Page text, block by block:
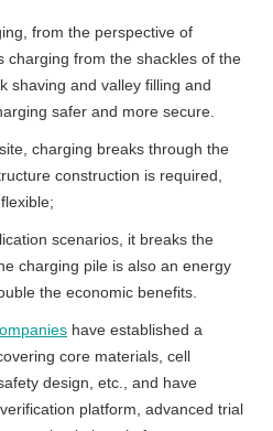
from the perspective of
charging from the shackles of the
shaving and valley filling and
safer and more secure.
charging breaks through the
construction is required,
scenarios, it breaks the
charging pile is also an energy
the economic benefits.
have established a
core materials, cell
design, etc., and have
platform, advanced trial